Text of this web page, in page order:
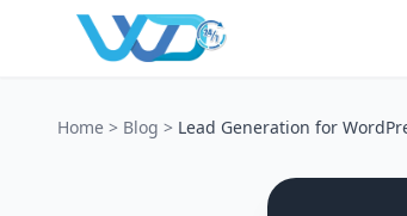
Home > Blog > Lead Generation for